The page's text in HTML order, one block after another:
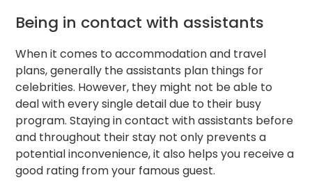
Being in contact with assistants
When it comes to accommodation and travel
plans, generally the assistants plan things for
celebrities. However, they might not be able to
deal with every single detail due to their busy
program. Staying in contact with assistants before
and throughout their stay not only prevents a
potential inconvenience, it also helps you receive a
good rating from your famous guest.